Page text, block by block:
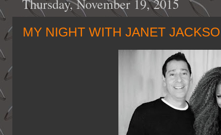
Thursday, November 19, 2015
MY NIGHT WITH JANET